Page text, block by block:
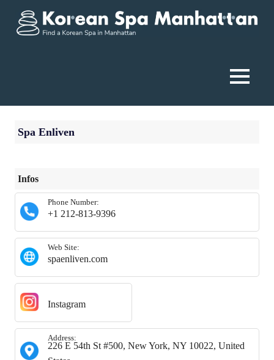
content
MENU
Spa Enliven
Infos
+1 212-813-9396
Phone Number:
spaenliven.com
Web Site:
Instagram
226 E 54th St #500, New York, NY 10022, United
Address: